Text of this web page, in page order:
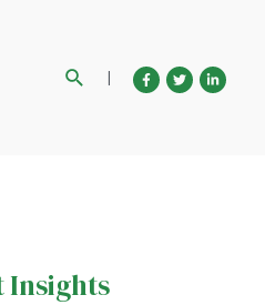
Search
|
Insights